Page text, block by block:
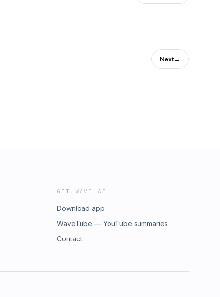
Next→
GET WAVE AI
Download app
WaveTube — YouTube summaries
Contact